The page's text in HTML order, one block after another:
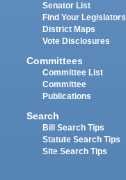
Senator List
Find Your Legislators
District Maps
Vote Disclosures
Committees
Committee List
Committee
Publications
Search
Bill Search Tips
Statute Search Tips
Site Search Tips